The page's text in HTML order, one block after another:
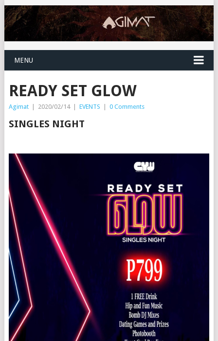
MENU
READY SET GLOW
Agimat | 2020/02/14 | EVENTS | 0 Comments
SINGLES NIGHT